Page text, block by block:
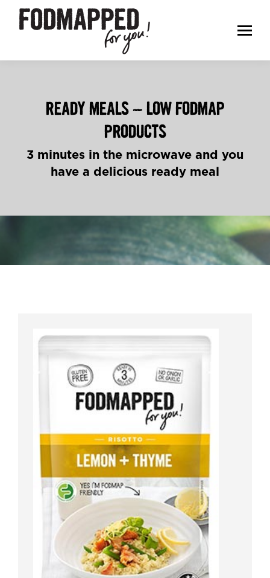
READY MEALS – LOW FODMAP
PRODUCTS
3 minutes in the microwave and you
have a delicious ready meal